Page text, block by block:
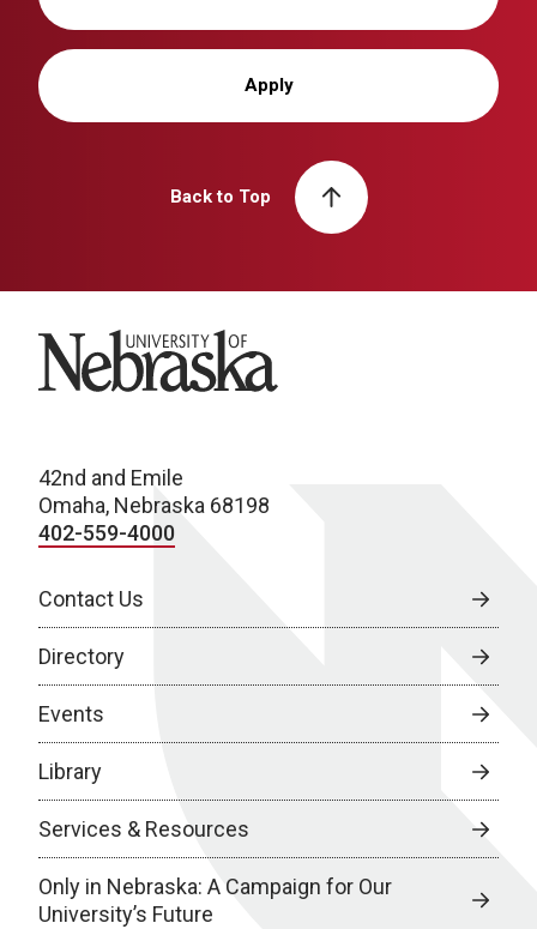
Apply
Back to Top
University of Nebraska
42nd and Emile
Omaha, Nebraska 68198
402-559-4000
Contact Us
Directory
Events
Library
Services & Resources
Only in Nebraska: A Campaign for Our
University’s Future